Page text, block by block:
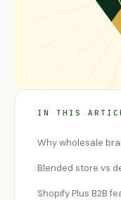
IN THIS
Why wholesale
Blended store vs
Shopify Plus B2B